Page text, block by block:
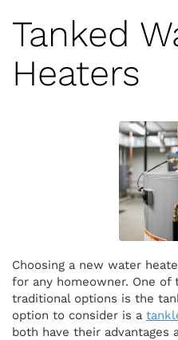
Tanked
Heaters
Choosing a new water
for any homeowner. One of
traditional options is the
option to consider is a
both have their advantages